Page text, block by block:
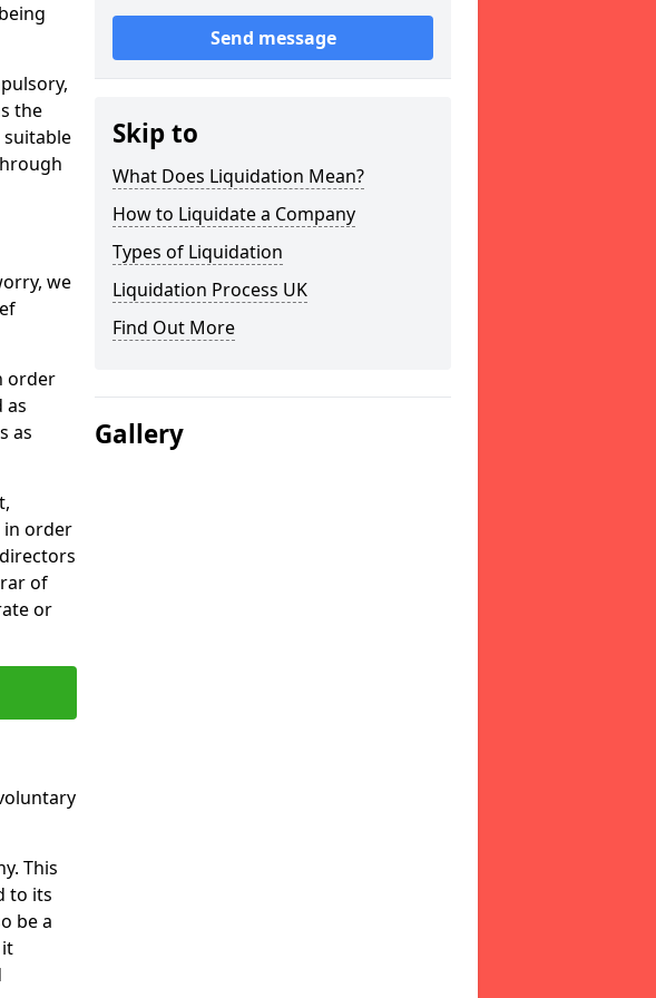
the
suitable
we
order
as
as
in order
of
or
This
to its
be a
Send message
Skip to
What Does Liquidation Mean?
How to Liquidate a Company
Types of Liquidation
Liquidation Process UK
Find Out More
Gallery